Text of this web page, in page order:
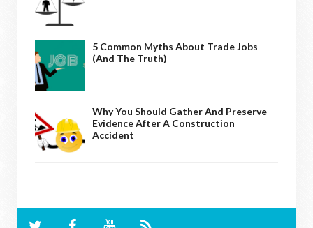
5 Common Myths About Trade Jobs
(And The Truth)
Why You Should Gather And Preserve
Evidence After A Construction
Accident